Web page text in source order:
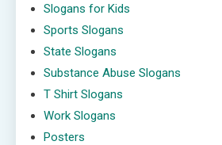
Slogans for Kids
Sports Slogans
State Slogans
Substance Abuse Slogans
T Shirt Slogans
Work Slogans
Posters